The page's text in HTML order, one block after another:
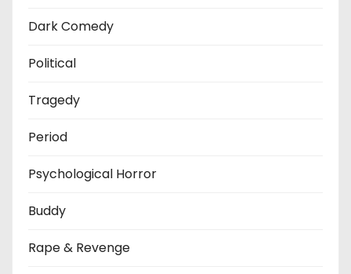
Dark Comedy
Political
Tragedy
Period
Psychological Horror
Buddy
Rape & Revenge